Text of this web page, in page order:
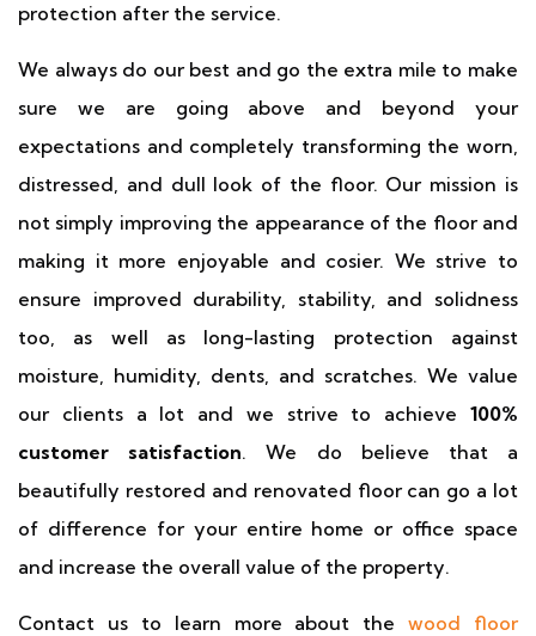
protection after the service.
We always do our best and go the extra mile to make
sure we are going above and beyond your
expectations and completely transforming the worn,
distressed, and dull look of the floor. Our mission is
not simply improving the appearance of the floor and
making it more enjoyable and cosier. We strive to
ensure improved durability, stability, and solidness
too, as well as long-lasting protection against
moisture, humidity, dents, and scratches. We value
our clients a lot and we strive to achieve 100%
customer satisfaction. We do believe that a
beautifully restored and renovated floor can go a lot
of difference for your entire home or office space
and increase the overall value of the property.
Contact us to learn more about thewood floor